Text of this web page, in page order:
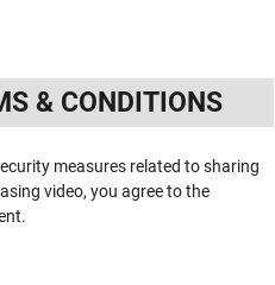
& CONDITIONS
measures related to sharing
video, you agree to the